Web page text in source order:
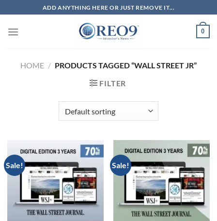
to
content
ADD ANYTHING HERE OR JUST REMOVE IT...
0
HOME / PRODUCTS TAGGED “WALL STREET JR”
FILTER
Sale! Sale!